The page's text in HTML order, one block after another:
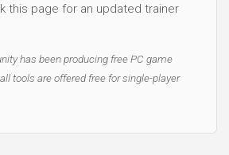
this page for an updated trainer
has been producing free PC game
tools are offered free for single-player